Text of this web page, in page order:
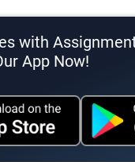
with
App Now!